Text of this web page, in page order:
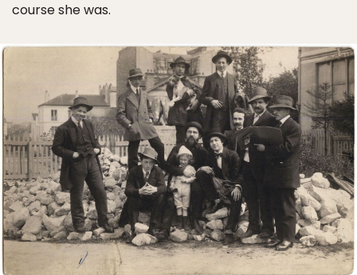
course she was.